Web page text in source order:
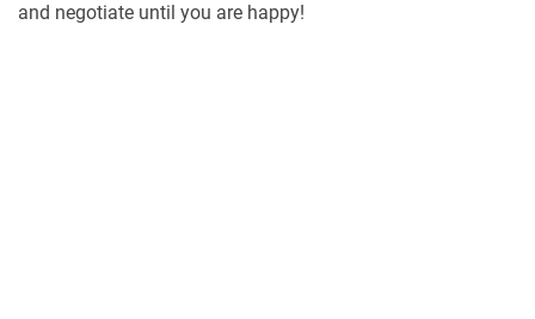
and negotiate until you are happy!